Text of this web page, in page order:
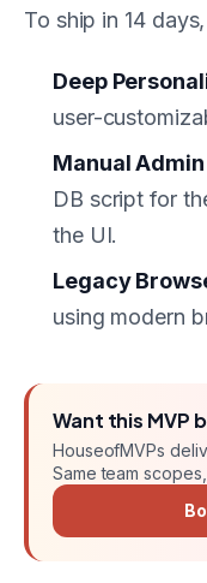
To ship in 14
Deep
user-
Manual
DB script for
the UI.
Legacy
using modern
Want this MVP
HouseofMVPs
Same team